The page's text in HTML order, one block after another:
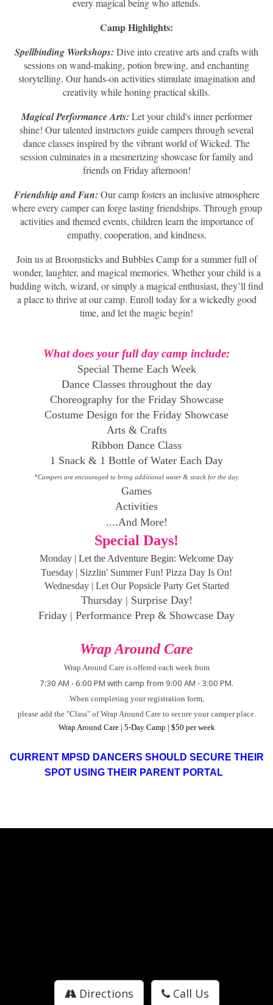
every magical being who attends.
Camp Highlights:
Spellbinding Workshops: Dive into creative arts and crafts with
sessions on wand-making, potion brewing, and enchanting
storytelling. Our hands-on activities stimulate imagination and
creativity while honing practical skills.
Magical Performance Arts: Let your child's inner performer
shine! Our talented instructors guide campers through several
dance classes inspired by the vibrant world of Wicked. The
session culminates in a mesmerizing showcase for family and
friends on Friday afternoon!
Friendship and Fun: Our camp fosters an inclusive atmosphere
where every camper can forge lasting friendships. Through group
activities and themed events, children learn the importance of
empathy, cooperation, and kindness.
Join us at Broomsticks and Bubbles Camp for a summer full of
wonder, laughter, and magical memories. Whether your child is a
budding witch, wizard, or simply a magical enthusiast, they’ll find
a place to thrive at our camp. Enroll today for a wickedly good
time, and let the magic begin!
What does your full day camp include:
Special Theme Each Week
Dance Classes throughout the day
Choreography for the Friday Showcase
Costume Design for the Friday Showcase
Arts & Crafts
Ribbon Dance Class
1 Snack & 1 Bottle of Water Each Day
*Campers are encouraged to bring additional water & snack for the day.
Games
Activities
....And More!
Special Days!
Monday | Let the Adventure Begin: Welcome Day
Tuesday | Sizzlin' Summer Fun! Pizza Day Is On!
Wednesday | Let OurPopsicle Party Get Started
Thursday | Surprise Day!
Friday | Performance Prep & Showcase Day
Wrap Around Care
Wrap Around Care is offered each week from
7:30 AM - 6:00 PM with camp from 9:00 AM - 3:00 PM.
When completing your registration form,
please add the "Class" of Wrap Around Care to secure your camper place.
Wrap Around Care | 5-Day Camp | $50 per week
CURRENT MPSD DANCERS SHOULD SECURE THEIR
SPOT USING THEIR PARENT PORTAL
Directions Call Us